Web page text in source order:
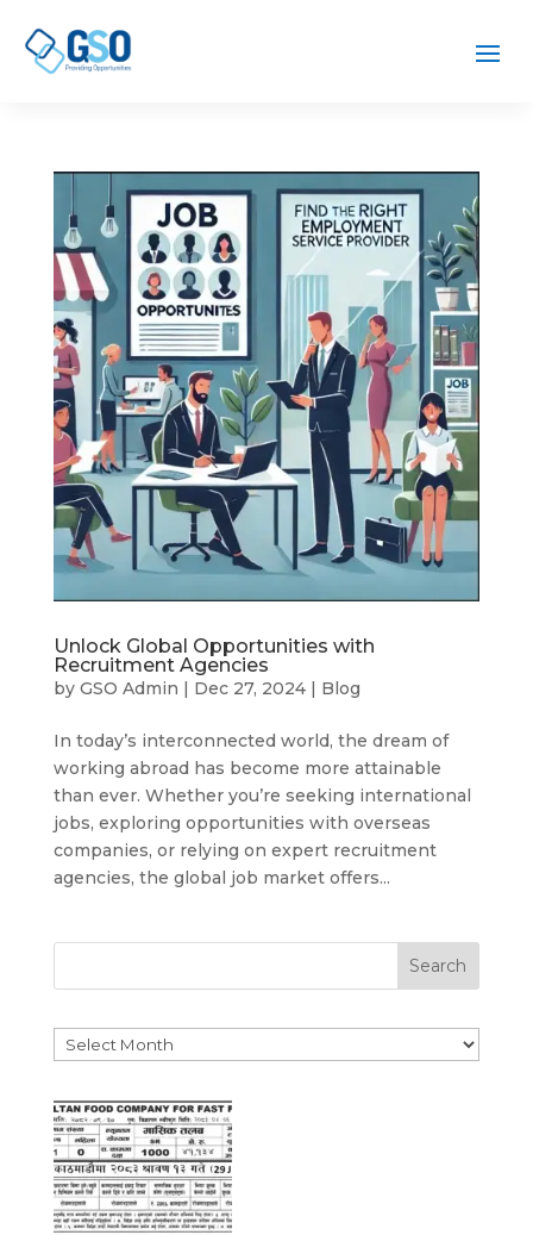
Unlock Global Opportunities with
Recruitment Agencies
by GSO Admin | Dec 27, 2024| Blog
In today’s interconnected world, the dream of
working abroad has become more attainable
than ever. Whether you’re seeking international
jobs, exploring opportunities with overseas
companies, or relying on expert recruitment
agencies, the global job market offers...
Search
Archives